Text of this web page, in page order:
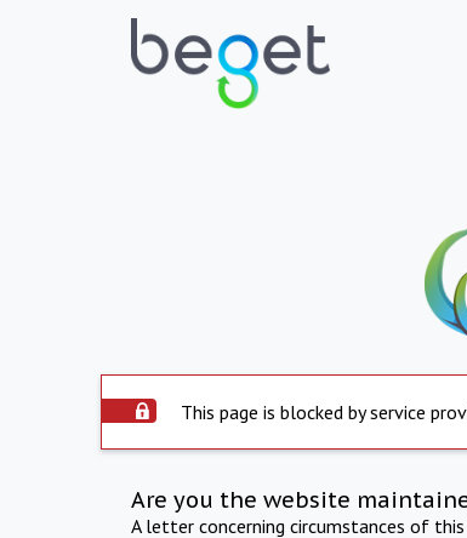
This page is blocked by service
Are you the website
A letter concerning circumstances of